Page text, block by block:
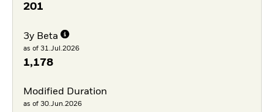
201
3y Beta
as of 31.Jul.2026
1,178
Modified Duration
as of 30.Jun.2026